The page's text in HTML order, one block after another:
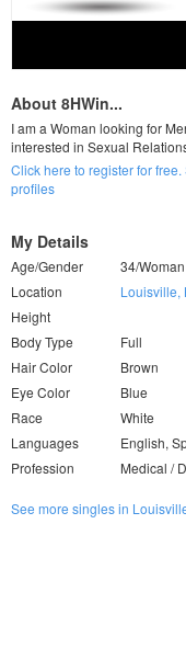
About 8HWin...
I am a Woman looking for
interested in Sexual
Click here to register for
profiles
My Details
Age/Gender
34/Woman
Location
Louisville,
Height
Body Type
Full
Hair Color
Brown
Eye Color
Blue
Race
White
Languages
English,
Profession
Medical /
See more singles in